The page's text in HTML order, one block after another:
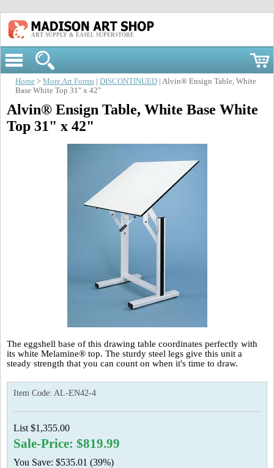
ART SUPPLY & EASEL SUPERSTORE
Home > More Art Forms DISCONTINUED | Alvin® Ensign Table, White
Base White Top 31" x 42"
Alvin® Ensign Table, White Base White
Top 31" x 42"
The eggshell base of this drawing table coordinates perfectly with
its white Melamine® top. The sturdy steel legs give this unit a
steady strength that you can count on when it's time to draw.
Item Code: AL-EN42-4
List $1,355.00
Sale-Price: $819.99
You Save: $535.01 (39%)